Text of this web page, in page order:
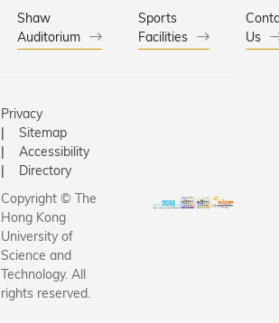
Shaw
Auditorium
Sports
Facilities
Us
Privacy
Sitemap
Accessibility
Directory
Copyright © The
Hong Kong
University of
Science and
Technology. All
rights reserved.